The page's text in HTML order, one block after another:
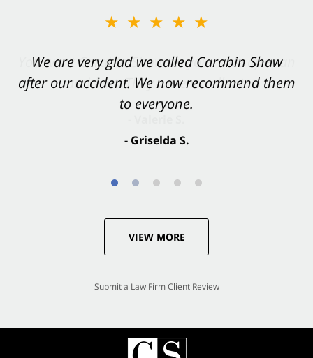
★★★★★
We are very glad we called Carabin Shaw
after our accident. We now recommend them
to everyone.
- Griselda S.
★★★★★
You want Carabin Shaw on your side after an
accident. They were excellent.
VIEW MORE
Submit a Law Firm Client Review